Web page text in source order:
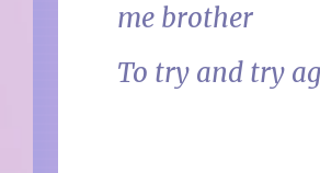
me brother
To try and try